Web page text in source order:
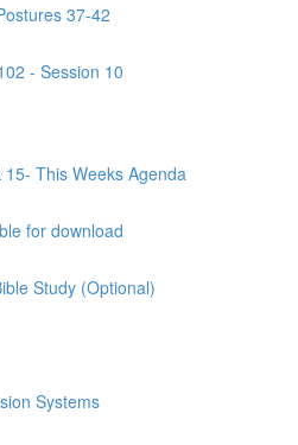
37-42
- Session 10
This Weeks Agenda
for download
Study (Optional)
Systems